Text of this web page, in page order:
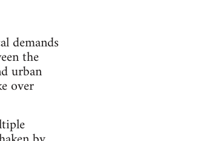
demands
the
urban
over